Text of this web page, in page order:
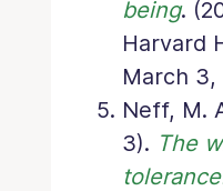
being.
Harvard
March 3,
Neff, M.
3). The